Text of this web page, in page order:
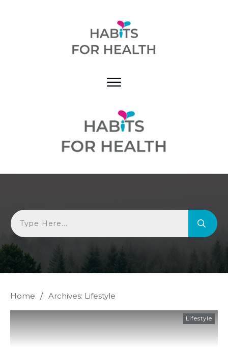
Home / Archives: Lifestyle
Lifestyle